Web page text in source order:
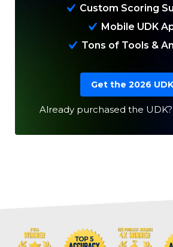
Custom Scoring
Mobile UDK
Tons of Tools &
Get the 2026
Already purchased the UDK?